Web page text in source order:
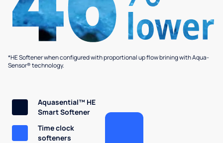
*HE Softener when configured with proportional up flow brining with Aqua-
Sensor® technology.
Aquasential™ HE
Smart Softener
Time clock
softeners